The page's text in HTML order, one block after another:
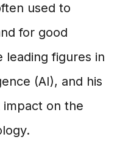
used to
for good
leading figures in
(AI), and his
impact on the